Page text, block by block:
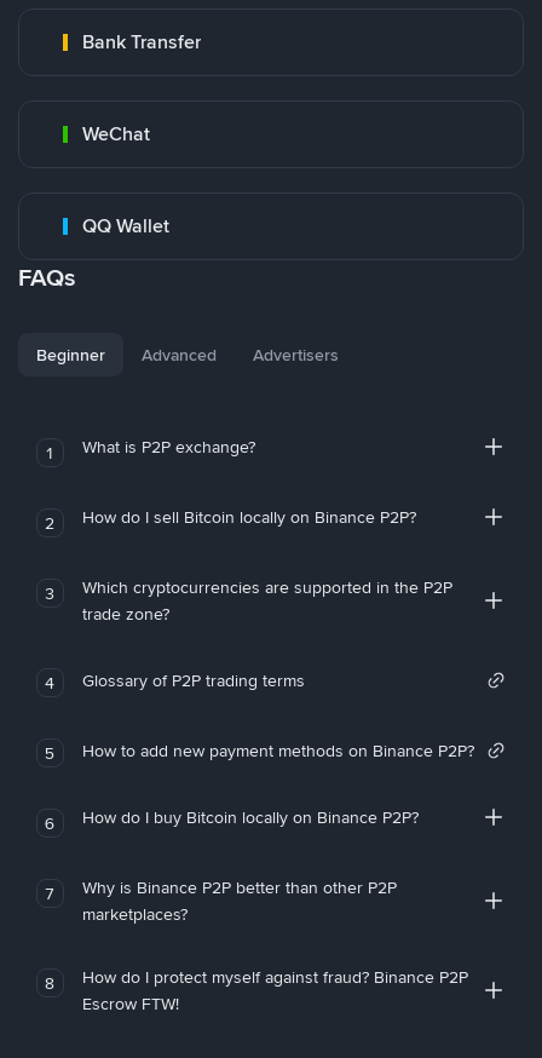
Bank Transfer
WeChat
QQ Wallet
FAQs
Beginner Advanced Advertisers
1 What is P2P exchange?
2 How do I sell Bitcoin locally on Binance P2P?
3
Which cryptocurrencies are supported in the P2P
trade zone?
4 Glossary of P2P trading terms
5 How to add new payment methods on Binance P2P?
6 How do I buy Bitcoin locally on Binance P2P?
7
Why is Binance P2P better than other P2P
marketplaces?
8
How do I protect myself against fraud? Binance P2P
Escrow FTW!